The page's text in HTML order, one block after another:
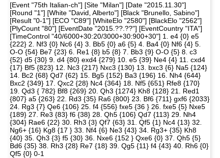
[Event "75th Italian-ch"] [Site "Milan"] [Date "2015.11.30"]
[Round "1"] [White "David, Alberto"] [Black "Brunello, Sabino"]
[Result "0-1"] [ECO "C89"] [WhiteElo "2580"] [BlackElo "2562"]
[PlyCount "80"] [EventDate "2015.??.??"] [EventCountry "ITA"]
[TimeControl "40/6000+30:20/3000+30:900+30"] 1. e4 {0} e5
{222} 2. Nf3 {0} Nc6 {4} 3. Bb5 {0} a6 {5} 4. Ba4 {0} Nf6 {4} 5.
O-O {54} Be7 {23} 6. Re1 {8} b5 {8} 7. Bb3 {9} O-O {5} 8. c3
{52} d5 {30} 9. d4 {80} exd4 {279} 10. e5 {39} Ne4 {4} 11. cxd4
{17} Bf5 {823} 12. Nc3 {217} Nxc3 {130} 13. bxc3 {6} Na5 {124}
14. Bc2 {68} Qd7 {62} 15. Bg5 {152} Ba3 {196} 16. Nh4 {644}
Bxc2 {349} 17. Qxc2 {28} Nc4 {364} 18. Nf5 {651} Rfe8 {170}
19. Qd3 { 782} Bf8 {269} 20. Qh3 {1274} Kh8 {128} 21. Red1
{807} a5 {263} 22. Rd3 {35} Ra6 {800} 23. Bf6 {711} gxf6 {2033}
24. Rg3 {7} Qe6 {106} 25. f4 {556} fxe5 {36 } 26. fxe5 {5} Nxe5
{189} 27. Re3 {83} f6 {38} 28. Qh5 {106} Qd7 {113} 29. Nh4
{304} Rae6 {22} 30. Rh3 {3} Qf7 {63} 31. Qf5 {1} Nc4 {13} 32.
Ng6+ {16} Kg8 {17 } 33. Nf4 {6} Ne3 {43} 34. Rg3+ {35} Kh8
{40} 35. Qh3 {3} f5 {30} 36. Nxe6 {152 } Qxe6 {0} 37. Qh5 {5}
Bd6 {35} 38. Rh3 {28} Re7 {18} 39. Qg5 {11} f4 {43} 40. Rh6 {0}
Qf5 {0} 0-1